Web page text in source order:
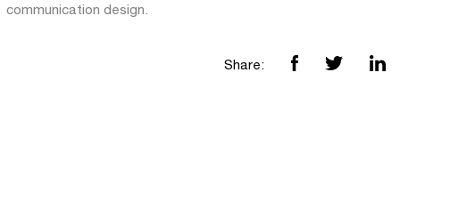
communication design.
Share: